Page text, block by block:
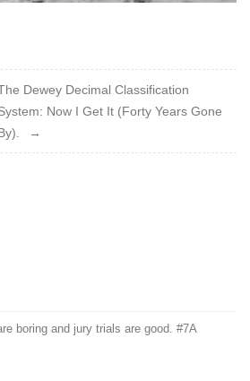
Dewey Decimal Classification
Now I Get It (Forty Years Gone
boring and jury trials are good. #7A